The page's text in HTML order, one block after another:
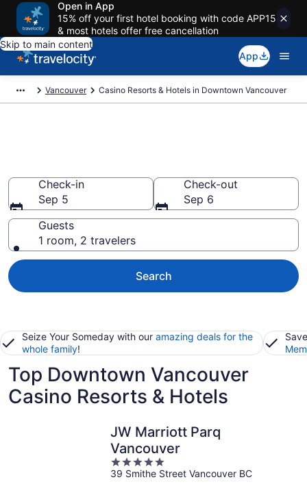
Open in App
15% off your first hotel booking with code APP15
& most hotels offer free cancellation
Skip to main content
App
Vancouver Casino Resorts & Hotels in Downtown Vancouver
Check-in
Sep 5
Check-out
Sep 6
Guests
1 room, 2 travelers
Search
Seize Your Someday with our amazing deals for the
whole family!
Top Downtown Vancouver
Casino Resorts & Hotels
JW Marriott Parq
Vancouver
5
out
39 Smithe Street Vancouver BC